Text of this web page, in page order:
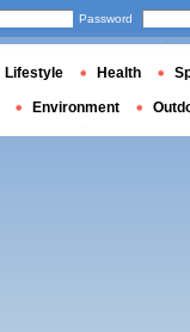
Password
Lifestyle Health
Environment